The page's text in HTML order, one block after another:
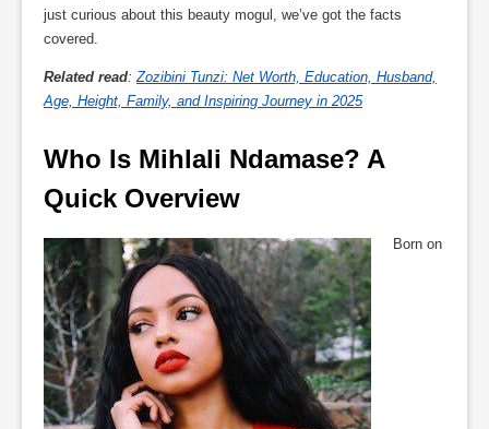
just curious about this beauty mogul, we’ve got the facts
covered.
Related read:Zozibini Tunzi: Net Worth, Education, Husband,
Age, Height, Family, and Inspiring Journey in 2025
Who Is Mihlali Ndamase? A
Quick Overview
Born on